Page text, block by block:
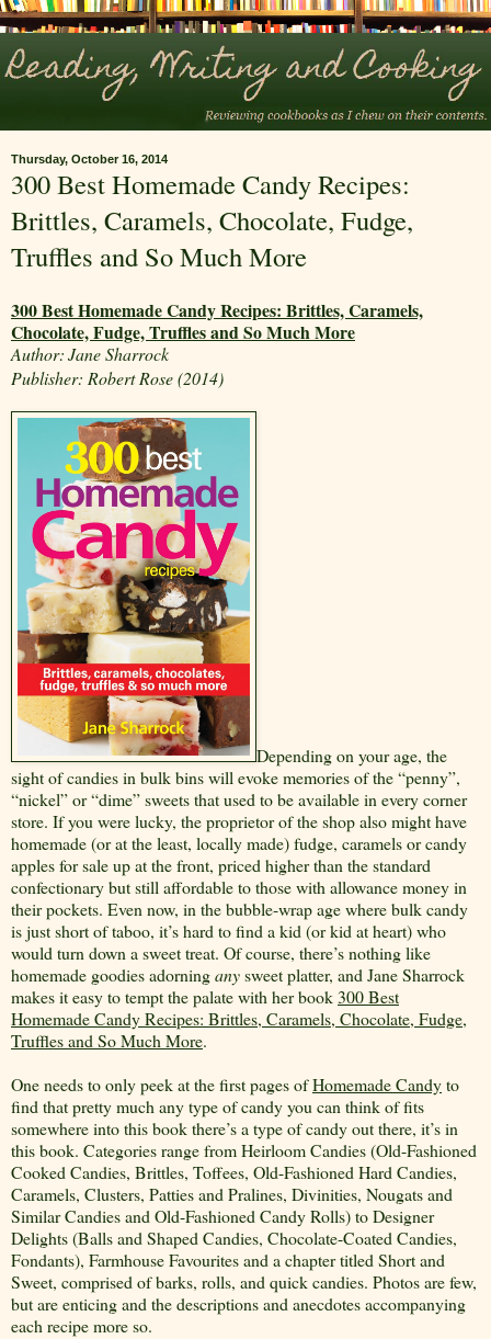
Thursday, October 16, 2014
300 Best Homemade Candy Recipes:
Brittles, Caramels, Chocolate, Fudge,
Truffles and So Much More
300 Best Homemade Candy Recipes: Brittles, Caramels,
Chocolate, Fudge, Truffles and So Much More
Author:Jane Sharrock
Publisher: Robert Rose (2014)
Depending on your age, the
sight of candies in bulk bins will evoke memories of the “penny”,
“nickel” or “dime” sweets that used to be available in every corner
store. If you were lucky, the proprietor of the shop also might have
homemade (or at the least, locally made) fudge, caramels or candy
apples for sale up at the front, priced higher than the standard
confectionary but still affordable to those with allowance money in
their pockets. Even now, in the bubble-wrap age where bulk candy
is just short of taboo, it’s hard to find a kid (or kid at heart) who
would turn down a sweet treat. Of course, there’s nothing like
homemade goodies adorninganysweet platter, and Jane Sharrock
makes it easy to tempt the palate with her book300 Best
Homemade Candy Recipes: Brittles, Caramels, Chocolate, Fudge,
Truffles and So Much More.
One needs to only peek at the first pages ofHomemade Candyto
find that pretty much any type of candy you can think of fits
somewhere into this book there’s a type of candy out there, it’s in
this book. Categories range from Heirloom Candies (Old-Fashioned
Cooked Candies, Brittles, Toffees, Old-Fashioned Hard Candies,
Caramels, Clusters, Patties and Pralines, Divinities, Nougats and
Similar Candies and Old-Fashioned Candy Rolls) to Designer
Delights (Balls and Shaped Candies, Chocolate-Coated Candies,
Fondants), Farmhouse Favourites and a chapter titled Short and
Sweet, comprised of barks, rolls, and quick candies. Photos are few,
but are enticing and the descriptions and anecdotes accompanying
each recipe more so.